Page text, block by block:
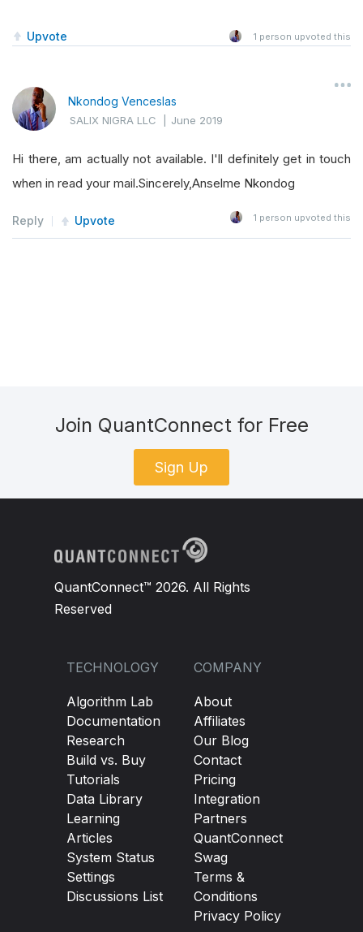
Upvote 1 person upvoted this
Nkondog Venceslas
SALIX NIGRA LLC |June 2019
Hi there, am actually not available. I'll definitely get in touch
when in read your mail.Sincerely,Anselme Nkondog
Reply Upvote 1 person upvoted this
Join QuantConnect for Free
Sign Up
QuantConnect™ 2026. All Rights
Reserved
TECHNOLOGY
Algorithm Lab
Documentation
Research
Build vs. Buy
Tutorials
Data Library
Learning
Articles
System Status
Settings
Discussions List
COMPANY
About
Affiliates
Our Blog
Contact
Pricing
Integration
Partners
QuantConnect
Swag
Terms &
Conditions
Privacy Policy